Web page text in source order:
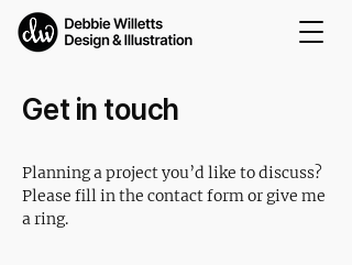
Get in touch
Planning a project you’d like to discuss?
Please fill in the contact form or give me
a ring.